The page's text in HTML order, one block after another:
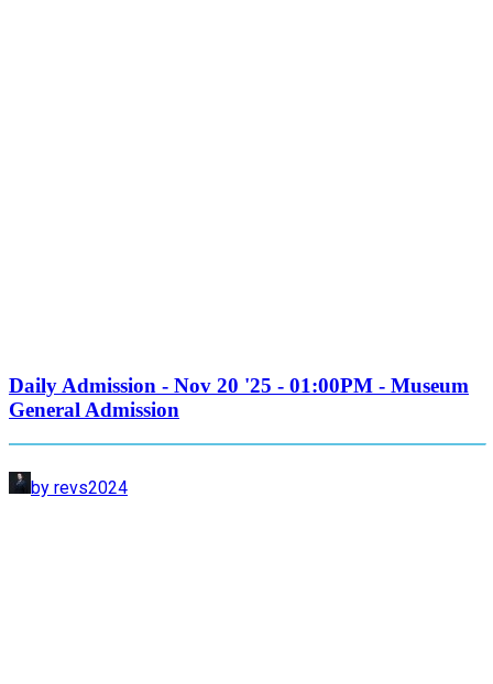
Daily Admission - Nov 20 '25 - 01:00PM - Museum
General Admission
by revs2024